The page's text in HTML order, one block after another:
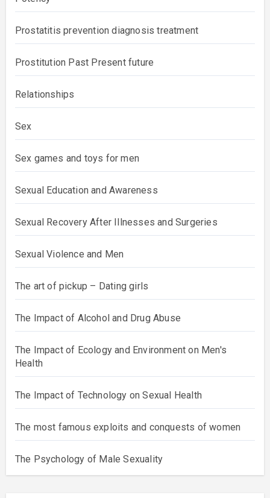
Prostatitis prevention diagnosis treatment
Prostitution Past Present future
Relationships
Sex
Sex games and toys for men
Sexual Education and Awareness
Sexual Recovery After Illnesses and Surgeries
Sexual Violence and Men
The art of pickup – Dating girls
The Impact of Alcohol and Drug Abuse
The Impact of Ecology and Environment on Men's
Health
The Impact of Technology on Sexual Health
The most famous exploits and conquests of women
The Psychology of Male Sexuality